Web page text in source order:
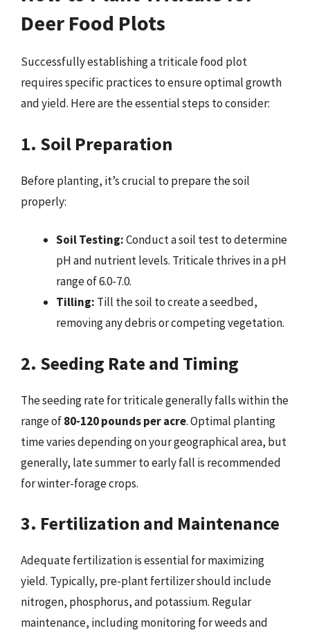
Deer Food Plots
Successfully establishing a triticale food plot
requires specific practices to ensure optimal growth
and yield. Here are the essential steps to consider:
1. Soil Preparation
Before planting, it’s crucial to prepare the soil
properly:
Soil Testing:Conduct a soil test to determine
pH and nutrient levels. Triticale thrives in a pH
range of 6.0-7.0.
Tilling: Till the soil to create a seedbed,
removing any debris or competing vegetation.
2. Seeding Rate and Timing
The seeding rate for triticale generally falls within the
range of80-120 pounds per acre. Optimal planting
time varies depending on your geographical area, but
generally, late summer to early fall is recommended
for winter-forage crops.
3. Fertilization and Maintenance
Adequate fertilization is essential for maximizing
yield. Typically, pre-plant fertilizer should include
nitrogen, phosphorus, and potassium. Regular
maintenance, including monitoring for weeds and